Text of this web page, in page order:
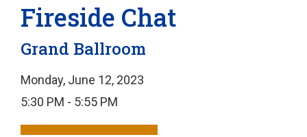
Fireside Chat
Grand Ballroom
Monday, June 12, 2023
5:30 PM - 5:55 PM